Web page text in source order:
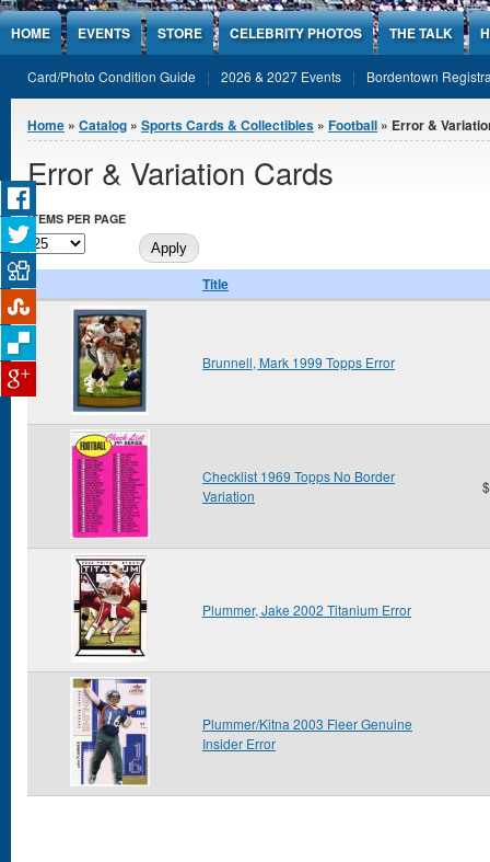
Jump to Content
HOME EVENTS STORE CELEBRITY PHOTOS THE TALK
Card/Photo Condition Guide 2026 & 2027 Events Bordentown
You are here
Home » Catalog » Sports Cards & Collectibles » Football » Error &
Error & Variation Cards
ITEMS PER PAGE
Title
Brunnell, Mark 1999 Topps Error
Checklist 1969 Topps No Border
Variation
Plummer, Jake 2002 Titanium Error
Plummer/Kitna 2003 Fleer Genuine
Insider Error